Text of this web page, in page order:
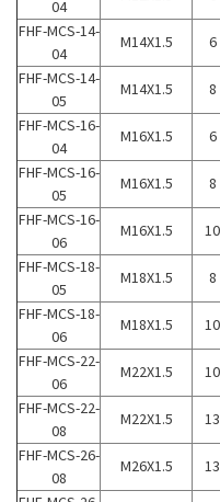
04
FHF-MCS-14-
04
M14X1.5 6
FHF-MCS-14-
05
M14X1.5 8
FHF-MCS-16-
04
M16X1.5 6
FHF-MCS-16-
05
M16X1.5 8
FHF-MCS-16-
06
M16X1.5 10
FHF-MCS-18-
05
M18X1.5 8
FHF-MCS-18-
06
M18X1.5 10
FHF-MCS-22-
06
M22X1.5 10
FHF-MCS-22-
08
M22X1.5 13
FHF-MCS-26-
08
M26X1.5 13